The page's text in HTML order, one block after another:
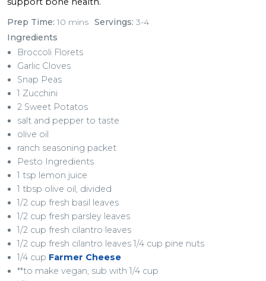
Prep Time: 10 mins Servings: 3-4
Ingredients
Broccoli Florets
Garlic Cloves
Snap Peas
1 Zucchini
2 Sweet Potatos
salt and pepper to taste
olive oil
ranch seasoning packet
Pesto Ingredients
1 tsp lemon juice
1 tbsp olive oil, divided
1/2 cup fresh basil leaves
1/2 cup fresh parsley leaves
1/2 cup fresh cilantro leaves
1/2 cup fresh cilantro leaves 1/4 cup pine nuts
1/4 cup Farmer Cheese
**to make vegan, sub with 1/4 cup